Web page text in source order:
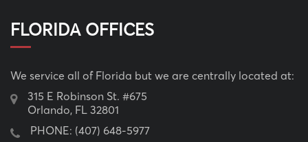
FLORIDA OFFICES
We service all of Florida but we are centrally located at:
315 E Robinson St. #675
Orlando, FL 32801
PHONE: (407) 648-5977